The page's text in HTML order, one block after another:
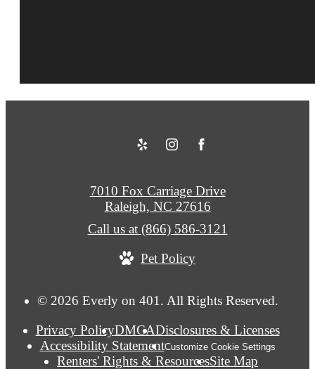
© 2026 Everly on 401. All Rights Reserved.
Privacy PolicyDMCADisclosures & Licenses
Accessibility StatementCustomize Cookie Settings
Renters' Rights & ResourcesSite Map
7010 Fox Carriage Drive
Raleigh, NC 27616
Call us at (866) 586-3121
Pet Policy